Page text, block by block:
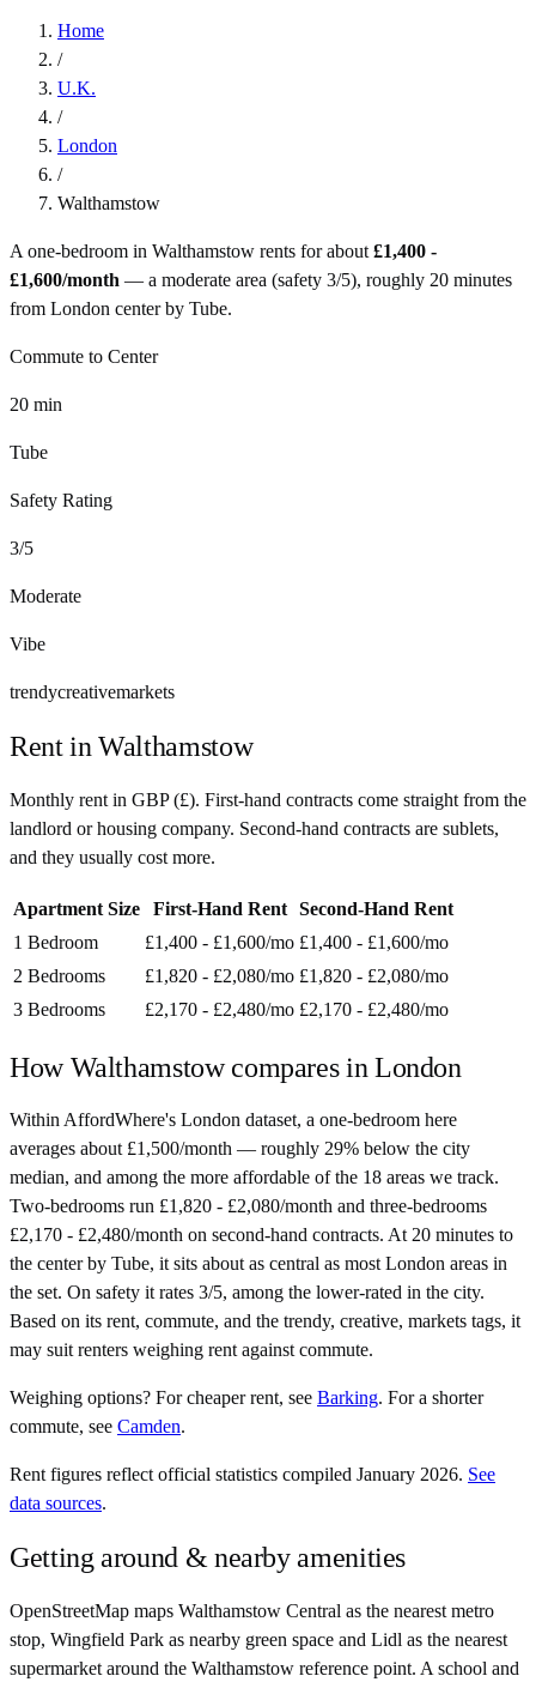
Home
/
U.K.
/
London
/
Walthamstow
A one-bedroom in Walthamstow rents for about £1,400 -
£1,600/month — a moderate area (safety 3/5), roughly 20 minutes
from London center by Tube.
Commute to Center
20 min
Tube
Safety Rating
3/5
Moderate
Vibe
trendycreativemarkets
Rent inWalthamstow
Monthly rent in GBP(£). First-hand contracts come straight from the
landlord or housing company. Second-hand contracts are sublets,
and they usually cost more.
Apartment Size First-Hand Rent
Second-Hand Rent
1 Bedroom
£1,400 - £1,600/mo £1,400 - £1,600/mo
2 Bedrooms
£1,820 - £2,080/mo £1,820 - £2,080/mo
3 Bedrooms
£2,170 - £2,480/mo £2,170 - £2,480/mo
HowWalthamstowcompares in London
Within AffordWhere's London dataset, a one-bedroom here
averages about £1,500/month — roughly 29% below the city
median, and among the more affordable of the 18 areas we track.
Two-bedrooms run £1,820 - £2,080/month and three-bedrooms
£2,170 - £2,480/month on second-hand contracts. At 20 minutes to
the center by Tube, it sits about as central as most London areas in
the set. On safety it rates 3/5, among the lower-rated in the city.
Based on its rent, commute, and the trendy, creative, markets tags, it
may suit renters weighing rent against commute.
Weighing options? Forcheaper rent, see Barking. Fora shorter
commute, see Camden.
Rent figures reflect official statistics compiled January 2026. See
data sources.
Getting around & nearby amenities
OpenStreetMap maps Walthamstow Central as the nearest metro
stop, Wingfield Park as nearby green space and Lidl as the nearest
supermarket around the Walthamstow reference point. A school and